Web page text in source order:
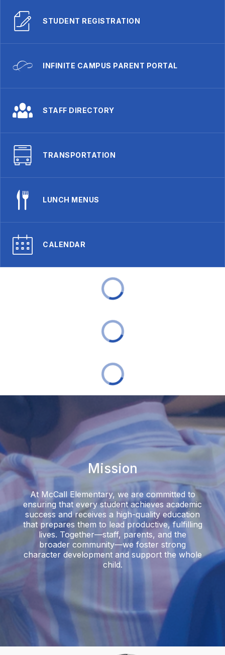
STUDENT REGISTRATION
INFINITE CAMPUS PARENT PORTAL
STAFF DIRECTORY
TRANSPORTATION
LUNCH MENUS
CALENDAR
Mission
At McCall Elementary, we are committed to
ensuring that every student achieves academic
success and receives a high-quality education
that prepares them to lead productive, fulfilling
lives. Together—staff, parents, and the
broader community—we foster strong
character development and support the whole
child.